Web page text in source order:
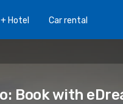
Hotel Car rental
Book with